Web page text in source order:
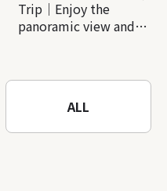
Trip｜Enjoy the
panoramic view and
ALL